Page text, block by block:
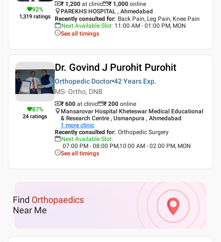
92%
1,319 ratings
₹ 1,200 at clinic ₹ 1,000 online
PAREKHS HOSPITAL , Ahmedabad
Recently consulted for: Back Pain, Leg Pain, Knee Pain
Next Available Slot: 11:00 AM - 01:00 PM, MON
See all timings
87%
24 ratings
Dr. Govind J Purohit Purohit
Orthopedic Doctor 42 Years Exp.
MS- Ortho, DNB
₹ 600 at clinic ₹ 200 online
Mansarovar Hospital Kheteswar Medical Educational
& Research Centre , Usmanpura , Ahmedabad
1 more clinic
Recently consulted for: Orthopedic Surgery
Next Available Slot:
07:00 PM - 08:00 PM,10:00 AM - 02:00 PM, MON
See all timings
Find Orthopaedics
Near Me